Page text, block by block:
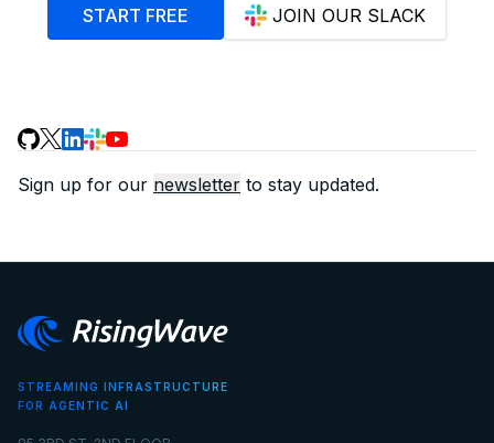
START FREE JOIN OUR SLACK
Sign up for our newsletter to stay updated.
STREAMING INFRASTRUCTURE
FOR AGENTIC AI